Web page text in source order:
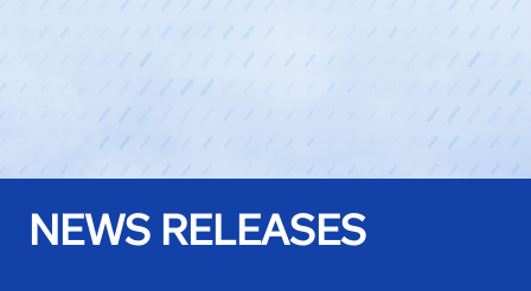
NEWS RELEASES